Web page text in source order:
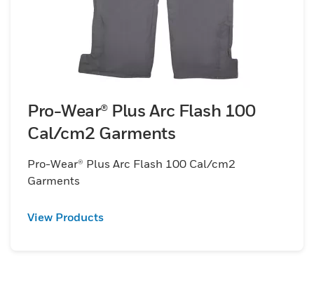
Pro-Wear® Plus Arc Flash 100
Cal/cm2 Garments
Pro-Wear® Plus Arc Flash 100 Cal/cm2
Garments
View Products